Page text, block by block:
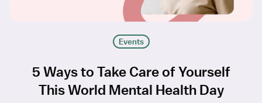
Events
5 Ways to Take Care of Yourself
This World Mental Health Day